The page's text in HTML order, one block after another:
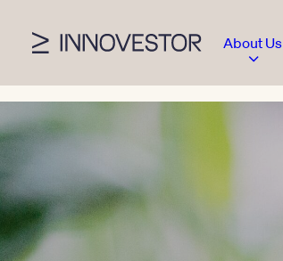
About Us